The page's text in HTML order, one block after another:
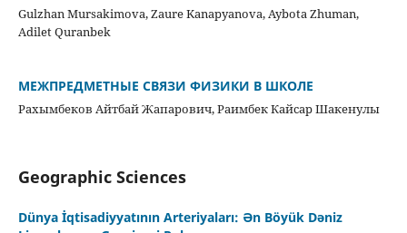
Gulzhan Mursakimova, Zaure Kanapyanova, Aybota Zhuman,
Аdilet Quranbek
МЕЖПРЕДМЕТНЫЕ СВЯЗИ ФИЗИКИ В ШКОЛЕ
Рахымбеков Айтбай Жапарович, Раимбек Кайсар Шакенулы
Geographic Sciences
Dünya İqtisadiyyatının Arteriyaları: Ən Böyük Dəniz